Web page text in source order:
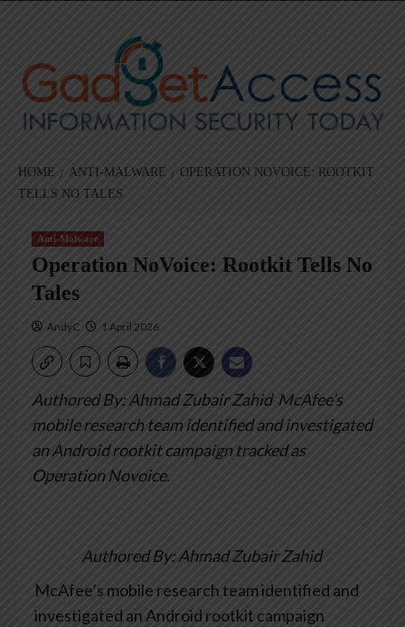
HOME ANTI-MALWARE
OPERATION NOVOICE: ROOTKIT
TELLS NO TALES
Anti-Malware
Operation NoVoice: Rootkit Tells No
Tales
AndyC 1 April 2026
Authored By: Ahmad Zubair Zahid McAfee’s
mobile research team identified and investigated
an Android rootkit campaign tracked as
Operation Novoice.
Authored By: Ahmad Zubair Zahid
McAfee’s mobile research team identified and
investigated an Android rootkit campaign